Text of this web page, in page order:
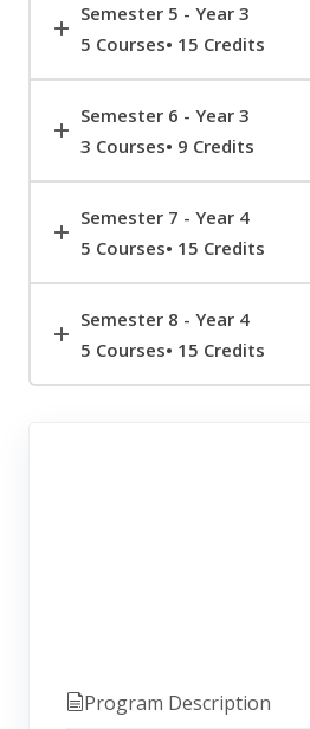
Semester 5 - Year 3
5 Courses• 15 Credits
Semester 6 - Year 3
3 Courses• 9 Credits
Semester 7 - Year 4
5 Courses• 15 Credits
Semester 8 - Year 4
5 Courses• 15 Credits
Program Description